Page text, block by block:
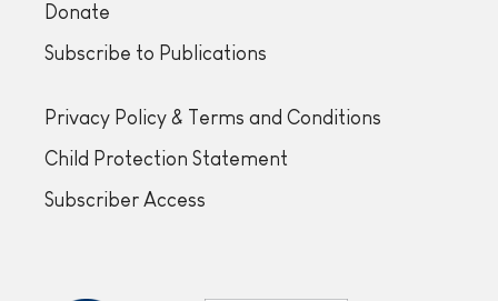
Donate
Subscribe to Publications
Privacy Policy & Terms and Conditions
Child Protection Statement
Subscriber Access